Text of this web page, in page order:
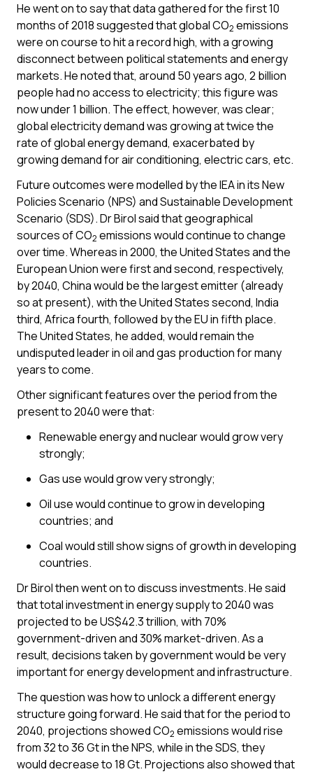
He went on to say that data gathered for the first 10
months of 2018 suggested that global CO2 emissions
were on course to hit a record high, with a growing
disconnect between political statements and energy
markets. He noted that, around 50 years ago, 2 billion
people had no access to electricity; this figure was
now under 1 billion. The effect, however, was clear;
global electricity demand was growing at twice the
rate of global energy demand, exacerbated by
growing demand for air conditioning, electric cars, etc.
Future outcomes were modelled by the IEA in its New
Policies Scenario (NPS) and Sustainable Development
Scenario (SDS). Dr Birol said that geographical
sources of CO2 emissions would continue to change
over time. Whereas in 2000, the United States and the
European Union were first and second, respectively,
by 2040, China would be the largest emitter (already
so at present), with the United States second, India
third, Africa fourth, followed by the EU in fifth place.
The United States, he added, would remain the
undisputed leader in oil and gas production for many
years to come.
Other significant features over the period from the
present to 2040 were that:
Renewable energy and nuclear would grow very
strongly;
Gas use would grow very strongly;
Oil use would continue to grow in developing
countries; and
Coal would still show signs of growth in developing
countries.
Dr Birol then went on to discuss investments. He said
that total investment in energy supply to 2040 was
projected to be US$42.3 trillion, with 70%
government-driven and 30% market-driven. As a
result, decisions taken by government would be very
important for energy development and infrastructure.
The question was how to unlock a different energy
structure going forward. He said that for the period to
2040, projections showed CO2 emissions would rise
from 32 to 36 Gt in the NPS, while in the SDS, they
would decrease to 18 Gt. Projections also showed that